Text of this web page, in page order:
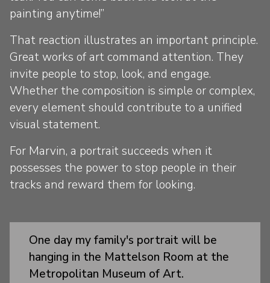
painting anytime!”
That reaction illustrates an important principle.
Great works of art command attention. They
invite people to stop, look, and engage.
Whether the composition is simple or complex,
every element should contribute to a unified
visual statement.
For Marvin, a portrait succeeds when it
possesses the power to stop people in their
tracks and reward them for looking.
One day my family's portrait will be
hanging in the Mattelson Room at the
Metropolitan Museum of Art.